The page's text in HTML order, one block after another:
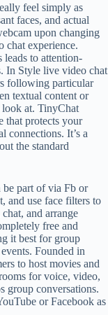
feel simply as
faces, and actual
upon changing
chat experience.
leads to attention-
In Style live video chat
following particular
textual content or
look at. TinyChat
that protects your
connections. It’s a
the standard
be part of via Fb or
and use face filters to
and arrange
free and
it best for group
Founded in
to host movies and
for voice, video,
group conversations.
or Facebook as